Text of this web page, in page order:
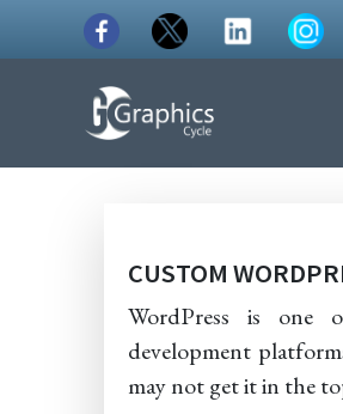
CUSTOM
WordPress is one
development
may not get it in the